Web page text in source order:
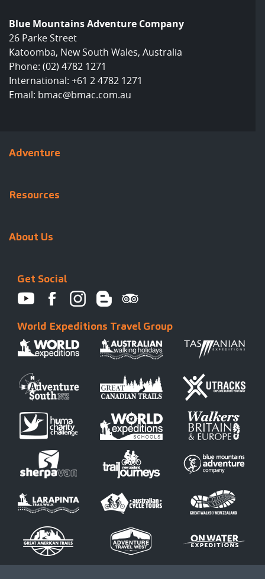
Blue Mountains Adventure Company
26 Parke Street
Katoomba, New South Wales, Australia
Phone: (02) 4782 1271
International: +61 2 4782 1271
Email: bmac@bmac.com.au
Adventure
Resources
About Us
Get Social
World Expeditions Travel Group